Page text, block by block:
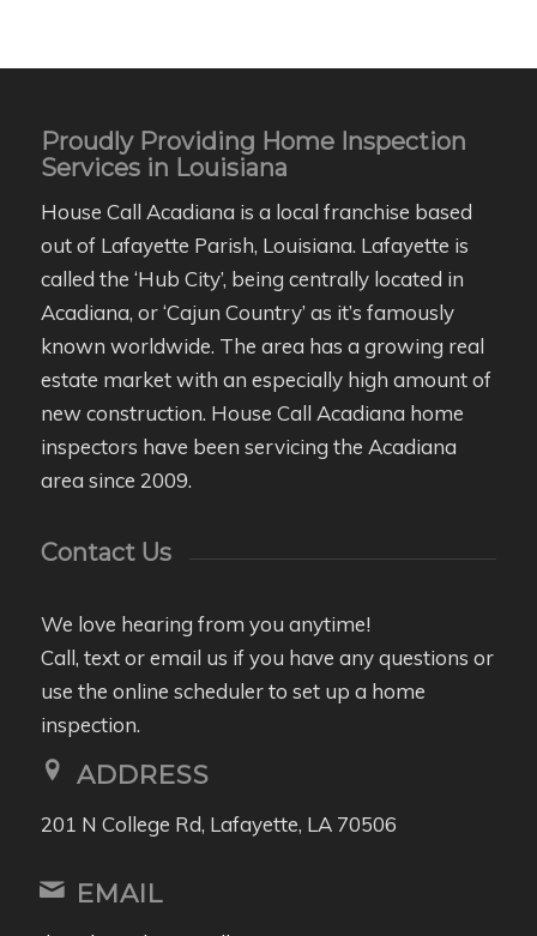
Proudly Providing Home Inspection
Services in Louisiana
House Call Acadiana is a local franchise based
out of Lafayette Parish, Louisiana. Lafayette is
called the ‘Hub City’, being centrally located in
Acadiana, or ‘Cajun Country’ as it’s famously
known worldwide. The area has a growing real
estate market with an especially high amount of
new construction. House Call Acadiana home
inspectors have been servicing the Acadiana
area since 2009.
Contact Us
We love hearing from you anytime!
Call, text or email us if you have any questions or
use the online scheduler to set up a home
inspection.
ADDRESS
201 N College Rd, Lafayette, LA 70506
EMAIL